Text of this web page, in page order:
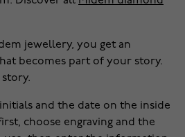
jewellery, you get an
becomes part of your story.
and the date on the inside
choose engraving and the